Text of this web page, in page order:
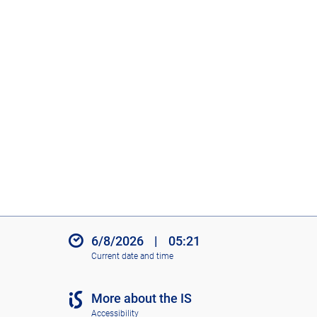
6/8/2026 | 05:21
Current date and time
More about the IS
Accessibility